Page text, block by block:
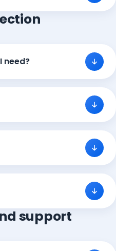
need?
support